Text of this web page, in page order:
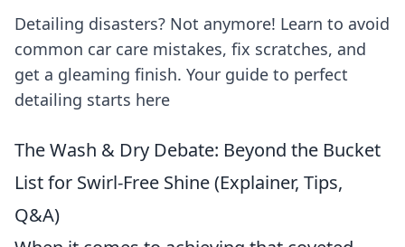
Detailing disasters? Not anymore! Learn to avoid
common car care mistakes, fix scratches, and
get a gleaming finish. Your guide to perfect
detailing starts here
The Wash & Dry Debate: Beyond the Bucket
List for Swirl-Free Shine (Explainer, Tips,
Q&A)